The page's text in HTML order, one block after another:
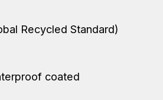
Recycled Standard)
coated